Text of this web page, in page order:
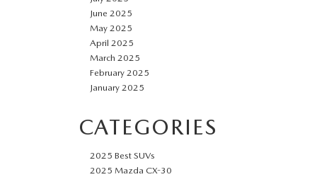
June 2025
May 2025
April 2025
March 2025
February 2025
January 2025
CATEGORIES
2025 Best SUVs
2025 Mazda CX-30